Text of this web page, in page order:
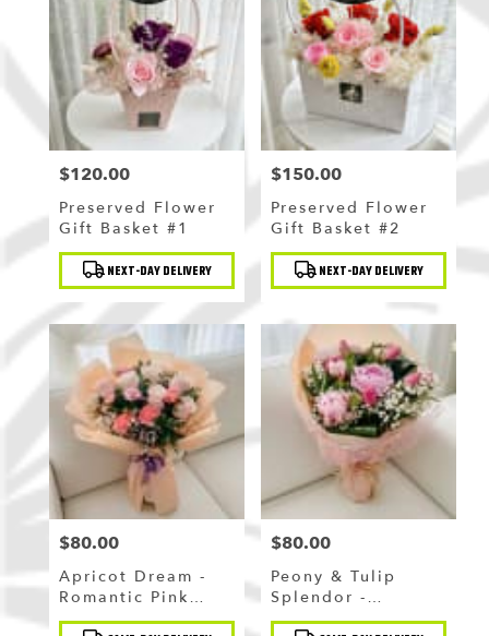
Price:
$120.00
Preserved Flower
Gift Basket #1
Product
Tags: NEXT-DAY DELIVERY
Price:
$150.00
Preserved Flower
Gift Basket #2
Product
Tags: NEXT-DAY DELIVERY
Price:
$80.00
Apricot Dream -
Romantic Pink
Rose & Carnation
Product
Price:
$80.00
Peony & Tulip
Splendor -
Sparkling Pink
Product